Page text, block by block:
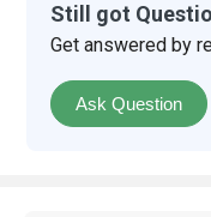
Still got
Get answered by
Ask Question